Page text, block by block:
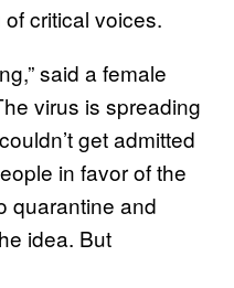
critical voices.
said a female
virus is spreading
get admitted
in favor of the
quarantine and
idea. But